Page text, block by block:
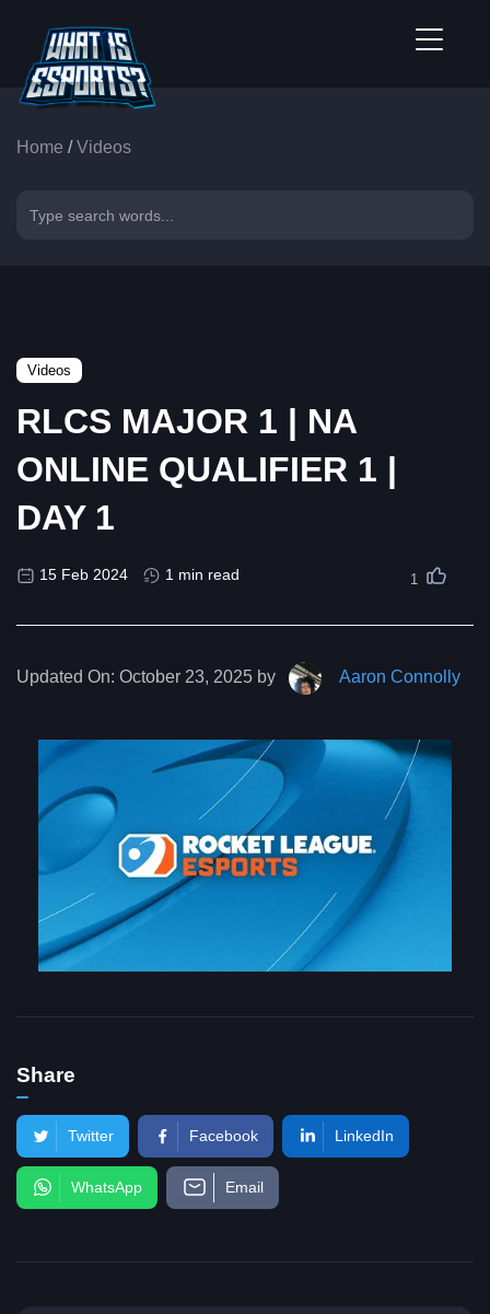
Home /Videos
Videos
RLCS MAJOR 1 | NA
ONLINE QUALIFIER 1 |
DAY 1
15 Feb 2024 1 min read 1
Updated On: October 23, 2025 by Aaron Connolly
Share
Twitter Facebook LinkedIn
WhatsApp Email